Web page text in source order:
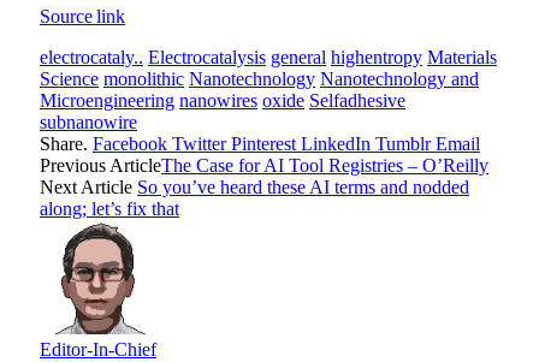
Source link
electrocataly.. Electrocatalysis general highentropy Materials
Science monolithic Nanotechnology Nanotechnology and
Microengineering nanowires oxide Selfadhesive
subnanowire
Share. Facebook Twitter Pinterest LinkedIn Tumblr Email
Previous ArticleThe Case for AI Tool Registries – O’Reilly
Next Article So you’ve heard these AI terms and nodded
along; let’s fix that
Editor-In-Chief